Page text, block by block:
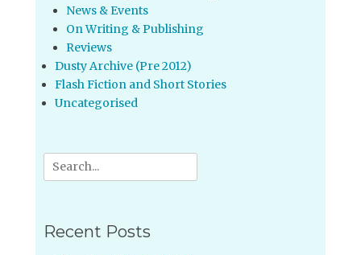
News & Events
On Writing & Publishing
Reviews
Dusty Archive (Pre 2012)
Flash Fiction and Short Stories
Uncategorised
Search
for:
Recent Posts